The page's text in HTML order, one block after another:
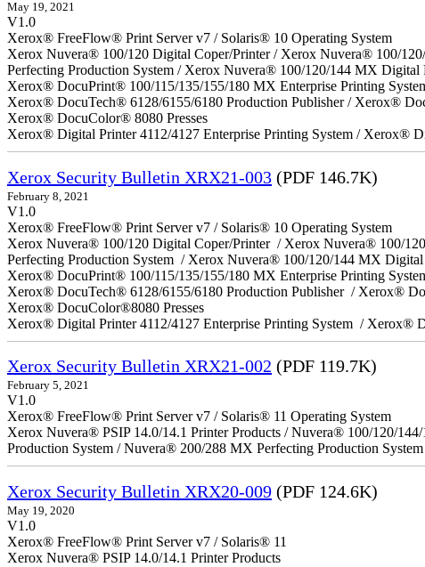
May 19, 2021
V1.0
Xerox® FreeFlow® Print Server v7 / Solaris® 10 Operating System
Xerox Nuvera® 100/120 Digital Coper/Printer / Xerox Nuvera® 100/
Perfecting Production System / Xerox Nuvera® 100/120/144 MX
Xerox® DocuPrint® 100/115/135/155/180 MX Enterprise Printing
Xerox® DocuTech® 6128/6155/6180 Production Publisher / Xerox®
Xerox® DocuColor® 8080 Presses
Xerox® Digital Printer 4112/4127 Enterprise Printing System / Xerox®
Xerox Security Bulletin XRX21-003 (PDF 146.7K)
February 8, 2021
V1.0
Xerox® FreeFlow® Print Server v7 / Solaris® 10 Operating System
Xerox Nuvera® 100/120 Digital Coper/Printer / Xerox Nuvera® 100/
Perfecting Production System / Xerox Nuvera® 100/120/144 MX
Xerox® DocuPrint® 100/115/135/155/180 MX Enterprise Printing
Xerox® DocuTech® 6128/6155/6180 Production Publisher / Xerox®
Xerox® DocuColor®8080 Presses
Xerox® Digital Printer 4112/4127 Enterprise Printing System / Xerox®
Xerox Security Bulletin XRX21-002 (PDF 119.7K)
February 5, 2021
V1.0
Xerox® FreeFlow® Print Server v7 / Solaris® 11 Operating System
Xerox Nuvera® PSIP 14.0/14.1 Printer Products / Nuvera® 100/120/
Production System / Nuvera® 200/288 MX Perfecting Production System
Xerox Security Bulletin XRX20-009 (PDF 124.6K)
May 19, 2020
V1.0
Xerox® FreeFlow® Print Server v7 / Solaris® 11
Xerox Nuvera® PSIP 14.0/14.1 Printer Products